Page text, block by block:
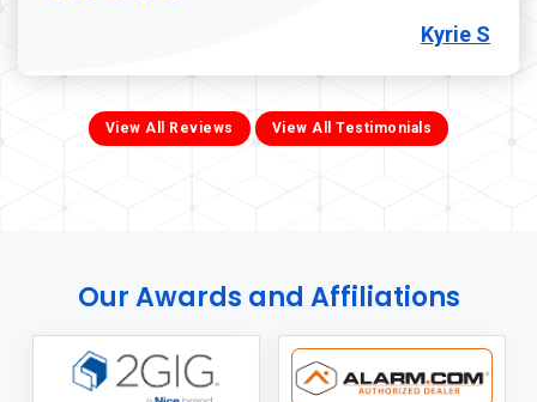
Kyrie S
View All Reviews View All Testimonials
Our Awards and Affiliations